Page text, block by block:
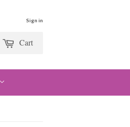
Sign in
Cart